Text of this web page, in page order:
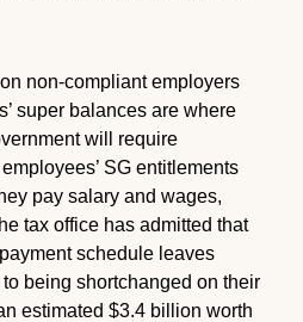
non-compliant employers
super balances are where
will require
SG entitlements
pay salary and wages,
tax office has admitted that
schedule leaves
being shortchanged on their
estimated $3.4 billion worth